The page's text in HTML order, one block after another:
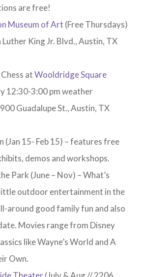
are free!
Museum of Art (Free Thursdays)
King Jr. Blvd., Austin, TX
atWooldridge Square
12:30-3:00 pm weather
Guadalupe St., Austin, TX
(Jan 15- Feb 15) – features free
demos and workshops.
Park (June – Nov) – What’s
outdoor entertainment in the
around good family fun and also
Movies range from Disney
like Wayne’s World and A
Own.